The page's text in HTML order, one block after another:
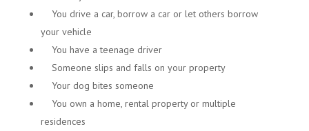
You drive a car, borrow a car or let others borrow
your vehicle
You have a teenage driver
Someone slips and falls on your property
Your dog bites someone
You own a home, rental property or multiple
residences